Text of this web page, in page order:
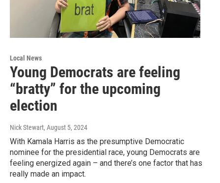
Local News
Young Democrats are feeling
“bratty” for the upcoming
election
Nick Stewart, August 5, 2024
With Kamala Harris as the presumptive Democratic
nominee for the presidential race, young Democrats are
feeling energized again – and there’s one factor that has
really made an impact.